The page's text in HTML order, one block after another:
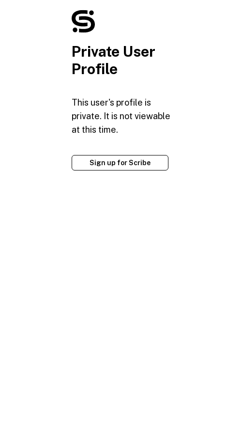
Private User
Profile
This user's profile is
private. It is not viewable
at this time.
Sign up for Scribe